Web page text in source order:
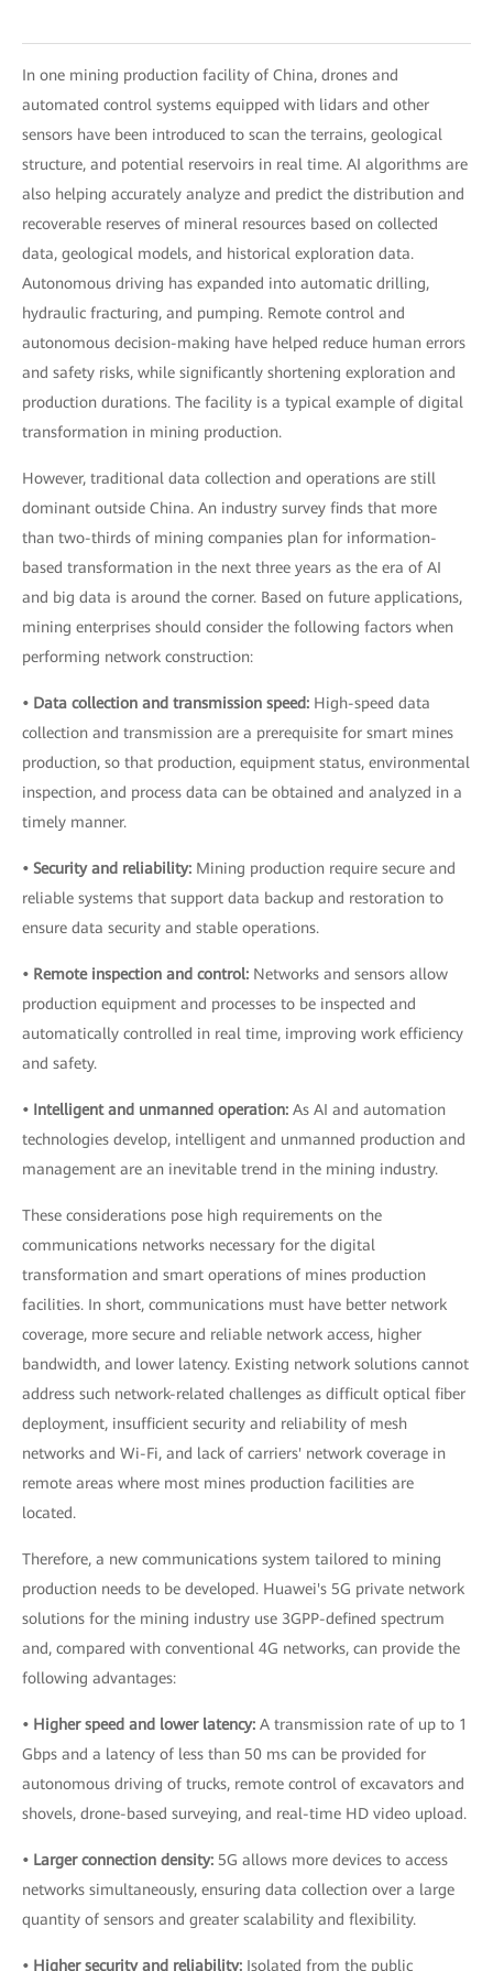
In one mining production facility of China, drones and
automated control systems equipped with lidars and other
sensors have been introduced to scan the terrains, geological
structure, and potential reservoirs in real time. AI algorithms are
also helping accurately analyze and predict the distribution and
recoverable reserves of mineral resources based on collected
data, geological models, and historical exploration data.
Autonomous driving has expanded into automatic drilling,
hydraulic fracturing, and pumping. Remote control and
autonomous decision-making have helped reduce human errors
and safety risks, while significantly shortening exploration and
production durations. The facility is a typical example of digital
transformation in mining production.
However, traditional data collection and operations are still
dominant outside China. An industry survey finds that more
than two-thirds of mining companies plan for information-
based transformation in the next three years as the era of AI
and big data is around the corner. Based on future applications,
mining enterprises should consider the following factors when
performing network construction:
• Data collection and transmission speed: High-speed data
collection and transmission are a prerequisite for smart mines
production, so that production, equipment status, environmental
inspection, and process data can be obtained and analyzed in a
timely manner.
• Security and reliability: Mining production require secure and
reliable systems that support data backup and restoration to
ensure data security and stable operations.
• Remote inspection and control: Networks and sensors allow
production equipment and processes to be inspected and
automatically controlled in real time, improving work efficiency
and safety.
• Intelligent and unmanned operation: As AI and automation
technologies develop, intelligent and unmanned production and
management are an inevitable trend in the mining industry.
These considerations pose high requirements on the
communications networks necessary for the digital
transformation and smart operations of mines production
facilities. In short, communications must have better network
coverage, more secure and reliable network access, higher
bandwidth, and lower latency. Existing network solutions cannot
address such network-related challenges as difficult optical fiber
deployment, insufficient security and reliability of mesh
networks and Wi-Fi, and lack of carriers' network coverage in
remote areas where most mines production facilities are
located.
Therefore, a new communications system tailored to mining
production needs to be developed. Huawei's 5G private network
solutions for the mining industry use 3GPP-defined spectrum
and, compared with conventional 4G networks, can provide the
following advantages:
• Higher speed and lower latency: A transmission rate of up to 1
Gbps and a latency of less than 50 ms can be provided for
autonomous driving of trucks, remote control of excavators and
shovels, drone-based surveying, and real-time HD video upload.
• Larger connection density: 5G allows more devices to access
networks simultaneously, ensuring data collection over a large
quantity of sensors and greater scalability and flexibility.
• Higher security and reliability: Isolated from the public